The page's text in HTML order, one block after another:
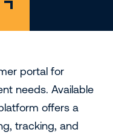
portal for
needs. Available
offers a
tracking, and